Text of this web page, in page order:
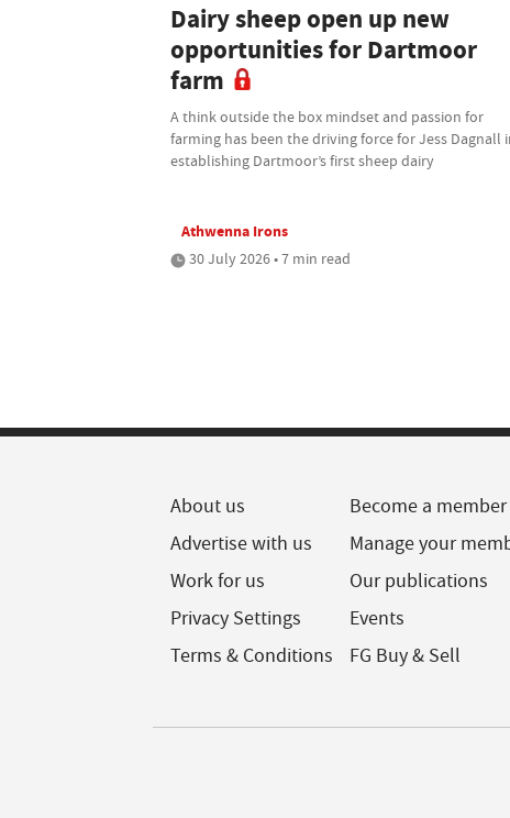
Dairy sheep open up new
opportunities for Dartmoor
farm
A think outside the box mindset and passion for
farming has been the driving force for Jess Dagnall
establishing Dartmoor’s first sheep dairy
Athwenna Irons
30 July 2026 • 7 min read
About us
Advertise with us
Work for us
Privacy Settings
Terms & Conditions
Become a member
Manage your
Our publications
Events
FG Buy & Sell